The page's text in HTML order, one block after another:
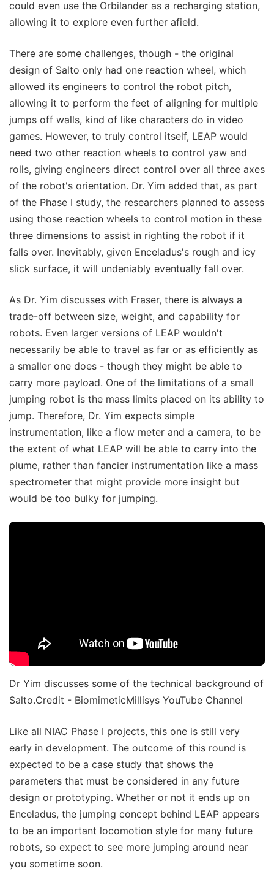
could even use the Orbilander as a recharging station,
allowing it to explore even further afield.
There are some challenges, though - the original
design of Salto only had one reaction wheel, which
allowed its engineers to control the robot pitch,
allowing it to perform the feet of aligning for multiple
jumps off walls, kind of like characters do in video
games. However, to truly control itself, LEAP would
need two other reaction wheels to control yaw and
rolls, giving engineers direct control over all three axes
of the robot's orientation. Dr. Yim added that, as part
of the Phase I study, the researchers planned to assess
using those reaction wheels to control motion in these
three dimensions to assist in righting the robot if it
falls over. Inevitably, given Enceladus's rough and icy
slick surface, it will undeniably eventually fall over.
As Dr. Yim discusses with Fraser, there is always a
trade-off between size, weight, and capability for
robots. Even larger versions of LEAP wouldn't
necessarily be able to travel as far or as efficiently as
a smaller one does - though they might be able to
carry more payload. One of the limitations of a small
jumping robot is the mass limits placed on its ability to
jump. Therefore, Dr. Yim expects simple
instrumentation, like a flow meter and a camera, to be
the extent of what LEAP will be able to carry into the
plume, rather than fancier instrumentation like a mass
spectrometer that might provide more insight but
would be too bulky for jumping.
Dr Yim discusses some of the technical background of
Salto.Credit - BiomimeticMillisys YouTube Channel
Like all NIAC Phase I projects, this one is still very
early in development. The outcome of this round is
expected to be a case study that shows the
parameters that must be considered in any future
design or prototyping. Whether or not it ends up on
Enceladus, the jumping concept behind LEAP appears
to be an important locomotion style for many future
robots, so expect to see more jumping around near
you sometime soon.